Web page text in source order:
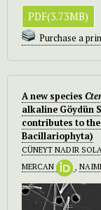
PDF(3.73MB)
Purchase a
A new species
alkaline Göydün
contributes to
Bacillariophyta)
CÜNEYT NADIR
MERCAN
,